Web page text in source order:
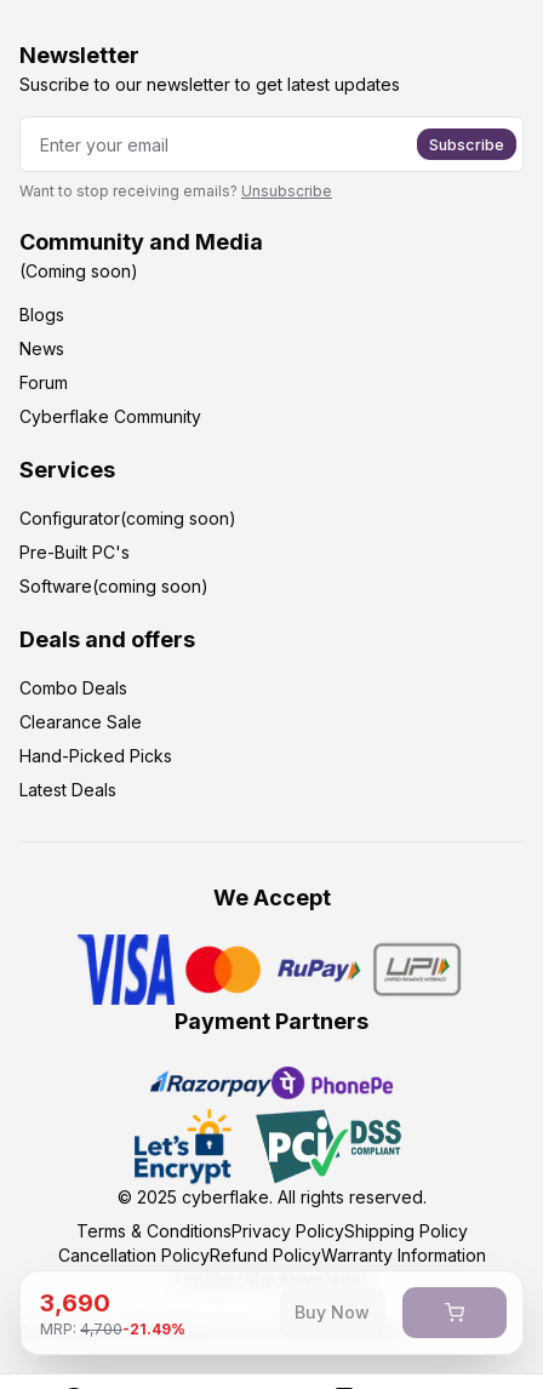
3,690
MRP: 4,700-21.49%
Buy Now
Newsletter
Suscribe to our newsletter to get latest updates
Subscribe
Want to stop receiving emails? Unsubscribe
Community and Media
(Coming soon)
Blogs
News
Forum
Cyberflake Community
Services
Configurator(coming soon)
Pre-Built PC's
Software(coming soon)
Deals and offers
Combo Deals
Clearance Sale
Hand-Picked Picks
Latest Deals
We Accept
Payment Partners
© 2025 cyberflake. All rights reserved.
Terms & ConditionsPrivacy PolicyShipping Policy
Cancellation PolicyRefund PolicyWarranty Information
Developed and maintained by kumasoft with ❤️